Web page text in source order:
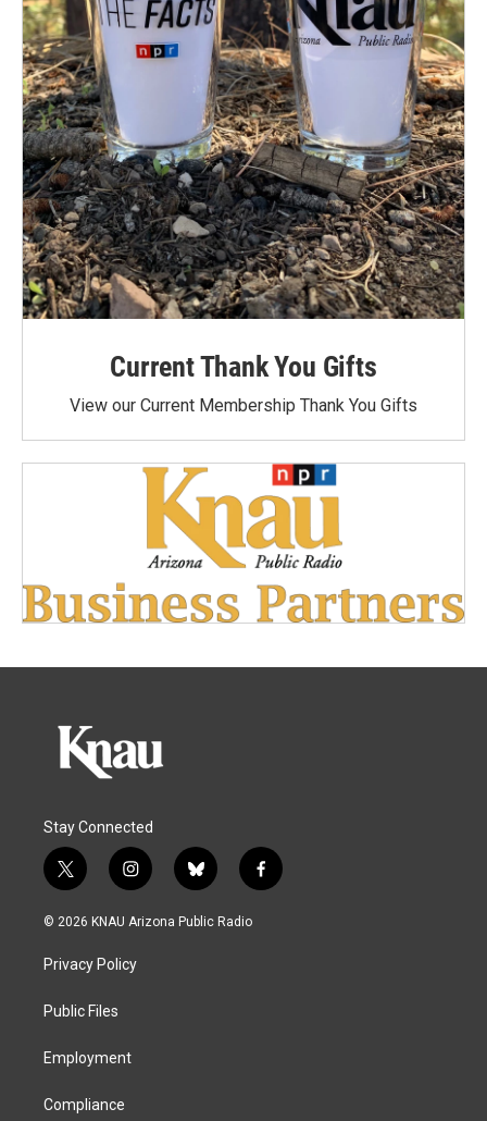
Current Thank You Gifts
View our Current Membership Thank You Gifts
Stay Connected
t
w
i
t
e
i
n
s
a
g
b
l
u
f
a
© 2026 KNAU Arizona Public Radio
Privacy Policy
Public Files
Employment
Compliance